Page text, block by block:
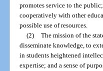
promotes service to the
cooperatively with other
possible use of resources.
(2) The mission of the
disseminate knowledge, to
in students heightened
expertise; and a sense of